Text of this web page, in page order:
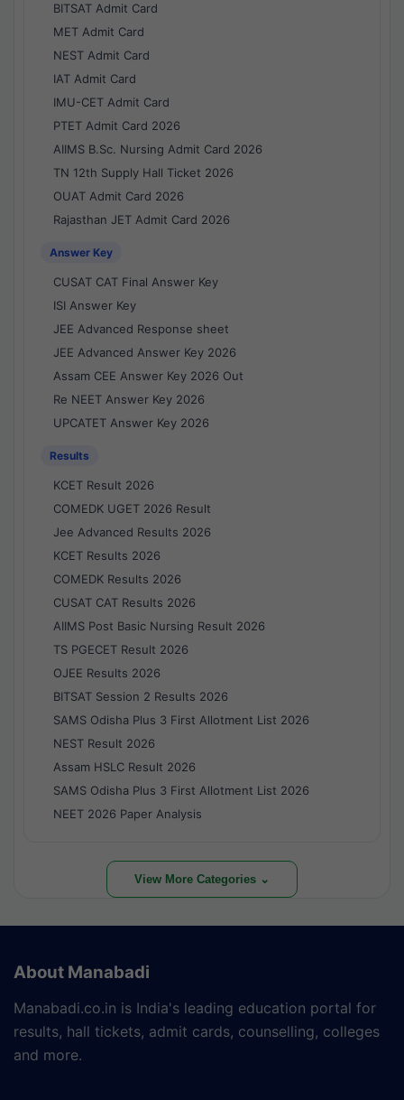
BITSAT Admit Card
MET Admit Card
NEST Admit Card
IAT Admit Card
IMU-CET Admit Card
PTET Admit Card 2026
AIIMS B.Sc. Nursing Admit Card 2026
TN 12th Supply Hall Ticket 2026
OUAT Admit Card 2026
Rajasthan JET Admit Card 2026
Answer Key
CUSAT CAT Final Answer Key
ISI Answer Key
JEE Advanced Response sheet
JEE Advanced Answer Key 2026
Assam CEE Answer Key 2026 Out
Re NEET Answer Key 2026
UPCATET Answer Key 2026
Results
KCET Result 2026
COMEDK UGET 2026 Result
Jee Advanced Results 2026
KCET Results 2026
COMEDK Results 2026
CUSAT CAT Results 2026
AIIMS Post Basic Nursing Result 2026
TS PGECET Result 2026
OJEE Results 2026
BITSAT Session 2 Results 2026
SAMS Odisha Plus 3 First Allotment List 2026
NEST Result 2026
Assam HSLC Result 2026
SAMS Odisha Plus 3 First Allotment List 2026
NEET 2026 Paper Analysis
View More Categories ⌄
About Manabadi
Manabadi.co.in is India's leading education portal for
results, hall tickets, admit cards, counselling, colleges
and more.